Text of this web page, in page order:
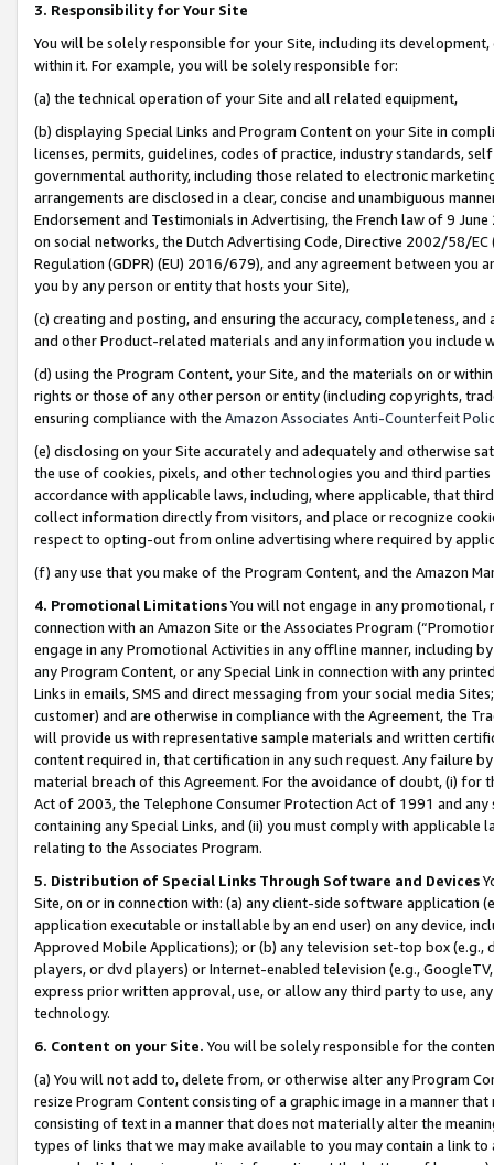
3. Responsibility for Your Site
You will be solely responsible for your Site, including its
within it. For example, you will be solely responsible for:
(a) the technical operation of your Site and all related equipment,
(b) displaying Special Links and Program Content on your Site in
licenses, permits, guidelines, codes of practice, industry standards,
governmental authority, including those related to electronic
arrangements are disclosed in a clear, concise and unambiguous
Endorsement and Testimonials in Advertising, the French law of 9
on social networks, the Dutch Advertising Code, Directive 2002/58/
Regulation (GDPR) (EU) 2016/679), and any agreement between
you by any person or entity that hosts your Site),
(c) creating and posting, and ensuring the accuracy, completeness,
and other Product-related materials and any information you include
(d) using the Program Content, your Site, and the materials on or
rights or those of any other person or entity (including copyrights,
ensuring compliance with the Amazon Associates Anti-Counterfeit
(e) disclosing on your Site accurately and adequately and otherwise
the use of cookies, pixels, and other technologies you and third
accordance with applicable laws, including, where applicable, that
collect information directly from visitors, and place or recognize
respect to opting-out from online advertising where required by
(f) any use that you make of the Program Content, and the Amazon
4. Promotional LimitationsYou will not engage in any
connection with an Amazon Site or the Associates Program
engage in any Promotional Activities in any offline manner, including
any Program Content, or any Special Link in connection with any
Links in emails, SMS and direct messaging from your social media
customer) and are otherwise in compliance with the Agreement, the
will provide us with representative sample materials and written
content required in, that certification in any such request. Any failure
material breach of this Agreement. For the avoidance of doubt, (i) for
Act of 2003, the Telephone Consumer Protection Act of 1991 and
containing any Special Links, and (ii) you must comply with
relating to the Associates Program.
5. Distribution of Special Links Through Software and Devices
Site, on or in connection with: (a) any client-side software application
application executable or installable by an end user) on any device,
Approved Mobile Applications); or (b) any television set-top box
players, or dvd players) or Internet-enabled television (e.g.,
express prior written approval, use, or allow any third party to use,
technology.
6. Content on your Site. You will be solely responsible for the
(a) You will not add to, delete from, or otherwise alter any Program
resize Program Content consisting of a graphic image in a manner
consisting of text in a manner that does not materially alter the
types of links that we may make available to you may contain a link